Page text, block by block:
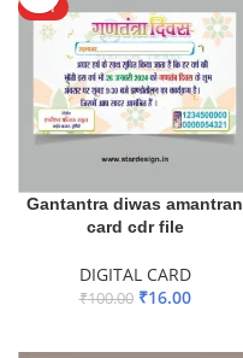
HOT
Gantantra diwas amantran
card cdr file
DIGITAL CARD
₹100.00 ₹16.00